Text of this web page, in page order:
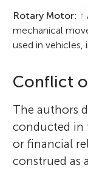
Rotary Motor: ↑
mechanical
used in vehicles,
Conflict
The authors
conducted in
or financial
construed as